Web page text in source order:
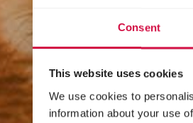
Consent
This website uses cookies
We use cookies to
information about your use